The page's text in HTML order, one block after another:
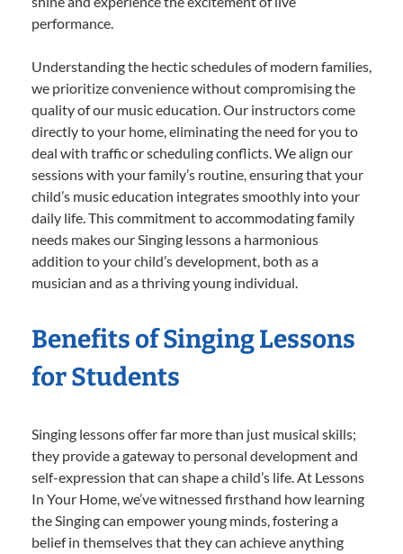
performance.
Understanding the hectic schedules of modern families,
we prioritize convenience without compromising the
quality of our music education. Our instructors come
directly to your home, eliminating the need for you to
deal with traffic or scheduling conflicts. We align our
sessions with your family’s routine, ensuring that your
child’s music education integrates smoothly into your
daily life. This commitment to accommodating family
needs makes our Singing lessons a harmonious
addition to your child’s development, both as a
musician and as a thriving young individual.
Benefits of Singing Lessons
for Students
Singing lessons offer far more than just musical skills;
they provide a gateway to personal development and
self-expression that can shape a child’s life. At Lessons
In Your Home, we’ve witnessed firsthand how learning
the Singing can empower young minds, fostering a
belief in themselves that they can achieve anything